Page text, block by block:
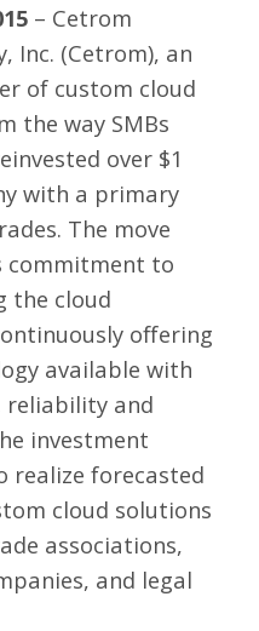
– Cetrom
Inc. (Cetrom), an
of custom cloud
the way SMBs
over $1
with a primary
The move
commitment to
the cloud
offering
available with
and
investment
realize forecasted
cloud solutions
associations,
and legal